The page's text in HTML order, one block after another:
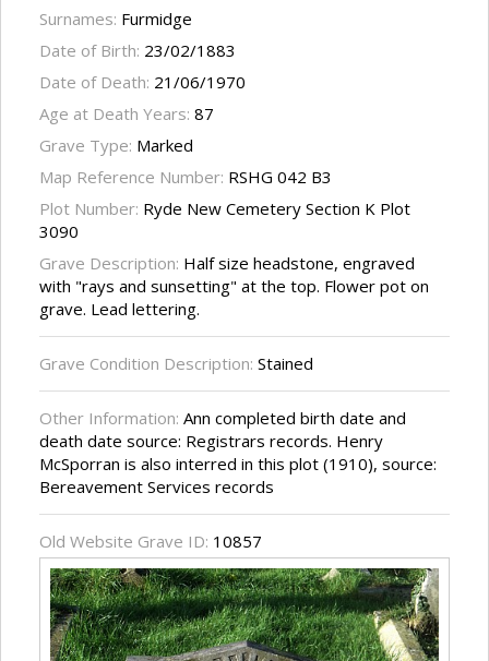
Surnames: Furmidge
Date of Birth: 23/02/1883
Date of Death: 21/06/1970
Age at Death Years: 87
Grave Type: Marked
Map Reference Number: RSHG 042 B3
Plot Number: Ryde New Cemetery Section K Plot
3090
Grave Description: Half size headstone, engraved
with "rays and sunsetting" at the top. Flower pot on
grave. Lead lettering.
Grave Condition Description: Stained
Other Information: Ann completed birth date and
death date source: Registrars records. Henry
McSporran is also interred in this plot (1910), source:
Bereavement Services records
Old Website Grave ID: 10857